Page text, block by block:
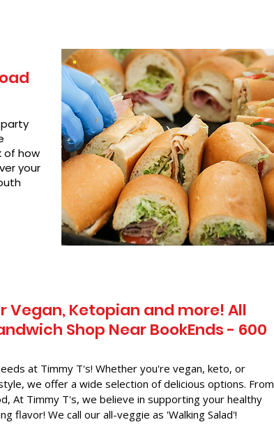
of how
your
Vegan, Ketopian and more! All
Shop Near BookEnds - 600
at Timmy T's! Whether you're vegan, keto, or
we offer a wide selection of delicious options. From
At Timmy T's, we believe in supporting your healthy
flavor! We call our all-veggie as 'Walking Salad'!